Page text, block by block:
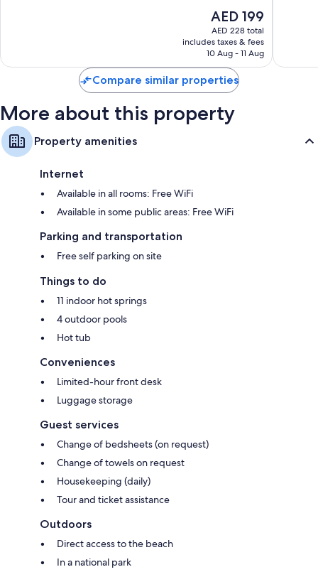
The
price
is
AED 199
AED 199
AED 228 total
includes taxes & fees
10 Aug - 11 Aug
reviews
Compare similar properties
More about this property
Property amenities
Internet
Available in all rooms: Free WiFi
Available in some public areas: Free WiFi
Parking and transportation
Free self parking on site
Things to do
11 indoor hot springs
4 outdoor pools
Hot tub
Conveniences
Limited-hour front desk
Luggage storage
Guest services
Change of bedsheets (on request)
Change of towels on request
Housekeeping (daily)
Tour and ticket assistance
Outdoors
Direct access to the beach
In a national park